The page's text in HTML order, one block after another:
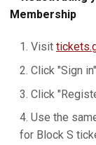
Membership
Visit
Click "Sign
Click
Use the
for Block S